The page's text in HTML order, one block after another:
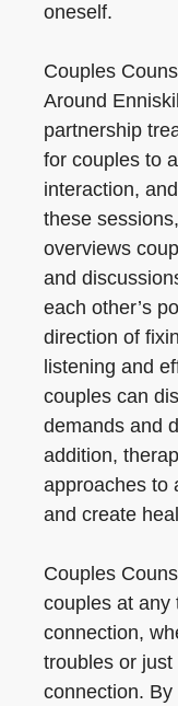
oneself.
Couples
Around
partnership
for couples to
interaction,
these
overviews
and
each other’s
direction of
listening and
couples can
demands and
addition,
approaches to
and create
Couples
couples at any
connection,
troubles or
connection.